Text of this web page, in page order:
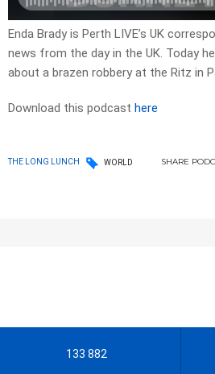
Enda Brady is Perth LIVE’s UK
news from the day in the UK. Today
about a brazen robbery at the Ritz in
Download this podcast here
THE LONG LUNCH WORLD SHARE
133 882